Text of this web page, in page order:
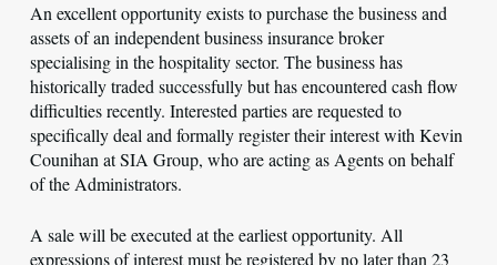
An excellent opportunity exists to purchase the business and
assets of an independent business insurance broker
specialising in the hospitality sector. The business has
historically traded successfully but has encountered cash flow
difficulties recently. Interested parties are requested to
specifically deal and formally register their interest with Kevin
Counihan at SIA Group, who are acting as Agents on behalf
of the Administrators.
A sale will be executed at the earliest opportunity. All
expressions of interest must be registered by no later than 23